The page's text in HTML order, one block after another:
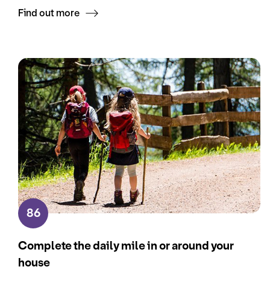
Find out more
86
Complete the daily mile in or around your
house